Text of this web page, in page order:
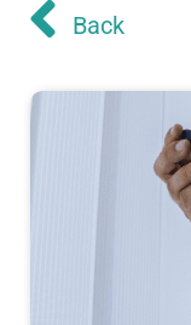
Back